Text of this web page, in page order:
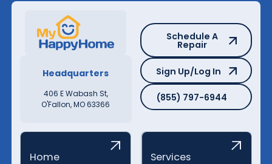
Headquarters
406 E Wabash St,
O'Fallon, MO 63366
Schedule A Repair
Schedule A
Repair
Sign Up/Log In
Sign Up/Log In
(855) 797-6944
(855) 797-6944
Home Services